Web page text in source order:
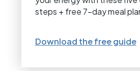
steps + free 7-day meal
Download the free guide